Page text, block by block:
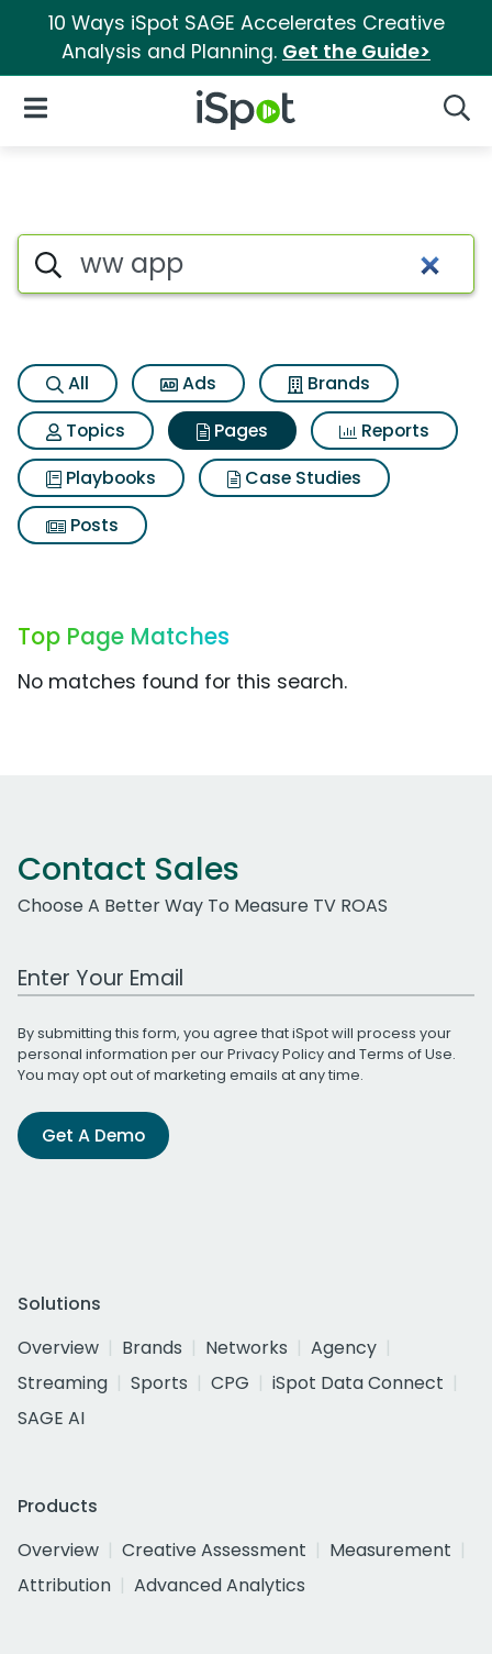
10 Ways iSpot SAGE Accelerates Creative
Analysis and Planning. Get the Guide>
iSpot Logo
Open Navigation
Page matches for Ww app
Search iSpot
All Ads
Brands
Topics
Pages
Reports
Playbooks
Case Studies
Posts
Top Page Matches
No matches found for this search.
Contact Sales
Choose A Better Way To Measure TV ROAS
Work Email Address
By submitting this form, you agree that iSpot will process your
personal information per ourPrivacy Policyand Terms of Use.
You may opt out of marketing emails at any time.
Get A Demo
Solutions
Overview
Brands Networks
Agency
Streaming
Sports CPG
iSpot Data Connect
SAGE AI
Products
Overview
Creative Assessment
Measurement
Attribution
Advanced Analytics